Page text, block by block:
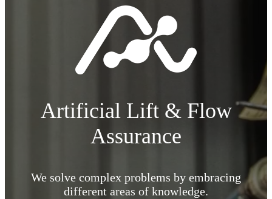
Artificial Lift & Flow
Assurance
We solve complex problems by embracing
different areas of knowledge.